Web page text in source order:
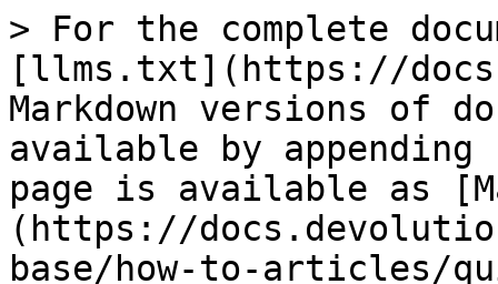
> For the complete
[llms.txt](https://
Markdown versions of
available by
page is available as
(https://
base/how-to-articles/